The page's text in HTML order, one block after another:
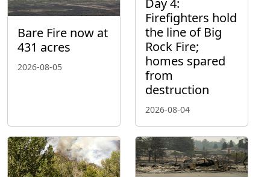
Bare Fire now at
431 acres
2026-08-05
Day 4:
Firefighters hold
the line of Big
Rock Fire;
homes spared
from
destruction
2026-08-04